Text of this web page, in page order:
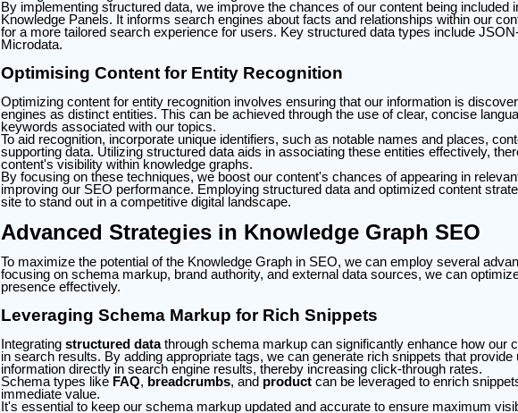
By implementing structured data, we improve the chances of our content being included
Knowledge Panels. It informs search engines about facts and relationships within our
for a more tailored search experience for users. Key structured data types include
Microdata.
Optimising Content for Entity Recognition
Optimizing content for entity recognition involves ensuring that our information is
engines as distinct entities. This can be achieved through the use of clear, concise
keywords associated with our topics.
To aid recognition, incorporate unique identifiers, such as notable names and places,
supporting data. Utilizing structured data aids in associating these entities effectively,
content's visibility within knowledge graphs.
By focusing on these techniques, we boost our content's chances of appearing in
improving our SEO performance. Employing structured data and optimized content
site to stand out in a competitive digital landscape.
Advanced Strategies in Knowledge Graph SEO
To maximize the potential of the Knowledge Graph in SEO, we can employ several
focusing on schema markup, brand authority, and external data sources, we can
presence effectively.
Leveraging Schema Markup for Rich Snippets
Integrating structured datathrough schema markup can significantly enhance how our
in search results. By adding appropriate tags, we can generate rich snippets that
information directly in search engine results, thereby increasing click-through rates.
Schema types like FAQ, breadcrumbs, and product can be leveraged to enrich
immediate value.
It's essential to keep our schema markup updated and accurate to ensure maximum